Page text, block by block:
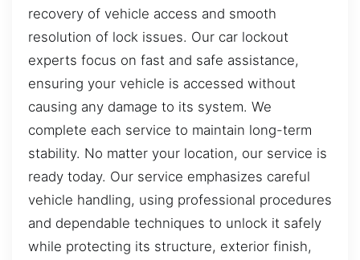
recovery of vehicle access and smooth
resolution of lock issues. Our car lockout
experts focus on fast and safe assistance,
ensuring your vehicle is accessed without
causing any damage to its system. We
complete each service to maintain long-term
stability. No matter your location, our service is
ready today. Our service emphasizes careful
vehicle handling, using professional procedures
and dependable techniques to unlock it safely
while protecting its structure, exterior finish,